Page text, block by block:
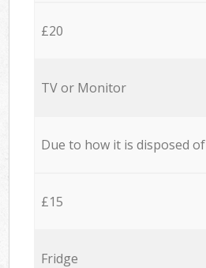
£20
TV or Monitor
Due to how it is disposed of
£15
Fridge